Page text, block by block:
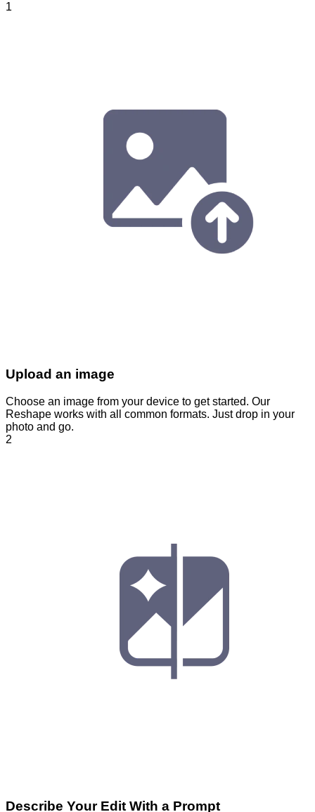
1
Upload an image
Choose an image from your device to get started. Our
Reshape works with all common formats. Just drop in your
photo and go.
2
Describe Your Edit With a Prompt